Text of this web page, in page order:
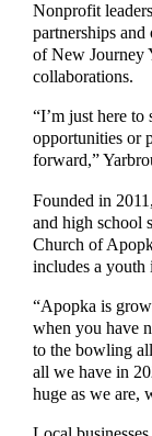
Nonprofit
partnerships
of New Journey
collaborations.
“I’m just here to
opportunities or
forward,”
Founded in
and high school
Church of
includes a youth
“Apopka is
when you have
to the bowling
all we have in
huge as we are,